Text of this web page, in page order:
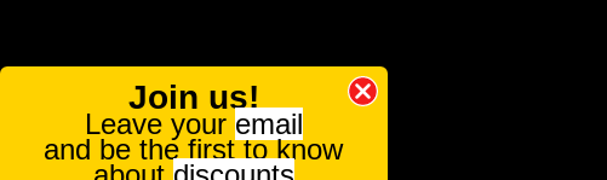
Join us!
Leave your email
and be the first to know